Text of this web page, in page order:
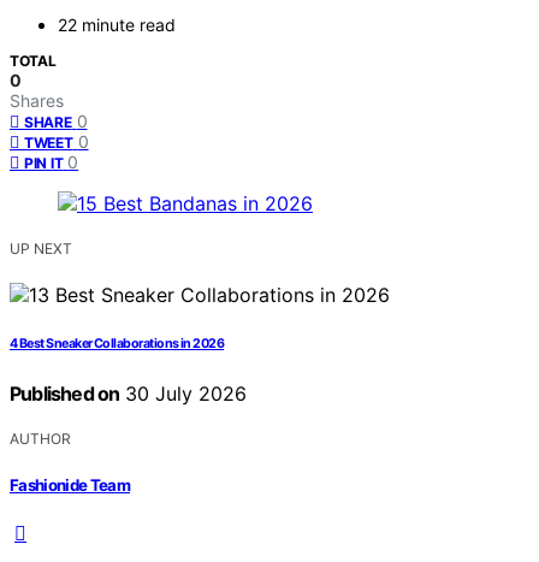
22 minute read
TOTAL
0
Shares
SHARE 0
TWEET 0
PIN IT 0
UP NEXT
4 Best Sneaker Collaborations in 2026
Published on 30 July 2026
AUTHOR
Fashionide Team